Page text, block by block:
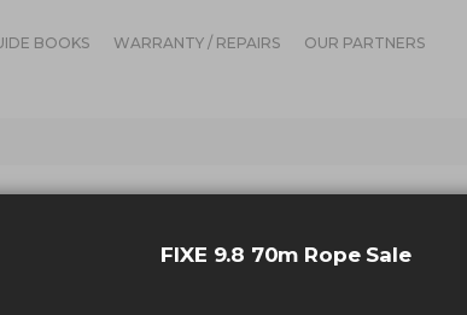
BOOKS WARRANTY / REPAIRS
OUR PARTNERS
RESULTS FOR:
FIXE 9.8 70m Rope Sale